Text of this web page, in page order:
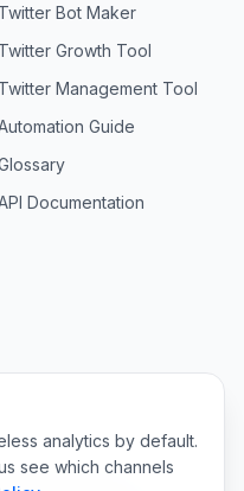
analytics by default.
see which channels
Twitter Bot Maker
Twitter Growth Tool
Twitter Management Tool
Guide
Documentation
rights reserved.